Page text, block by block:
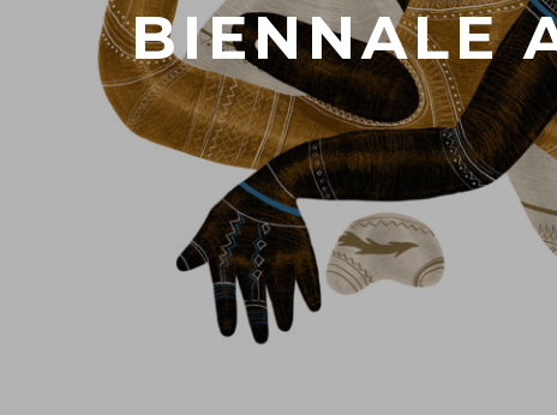
BIENNALE